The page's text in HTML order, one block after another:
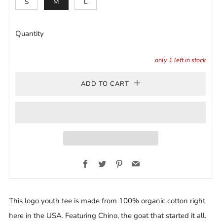
Quantity
only 1 left in stock
ADD TO CART
Facebook
TwitterPinterest
Email
This logo youth tee is made from 100% organic cotton right
here in the USA. Featuring Chino, the goat that started it all.